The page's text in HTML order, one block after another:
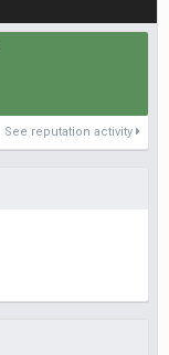
See reputation activity